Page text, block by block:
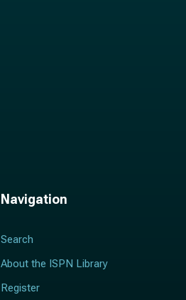
Navigation
Search
About the ISPN Library
Register